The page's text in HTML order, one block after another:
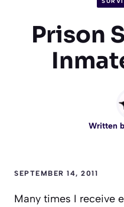
Prison
Written
SEPTEMBER 14, 2011
Many times I receive